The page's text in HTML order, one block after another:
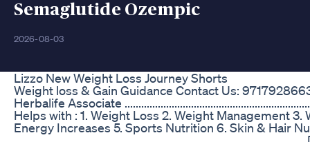
Semaglutide Ozempic
2026-08-03
Lizzo New Weight Loss Journey Shorts
Weight loss & Gain Guidance Contact Us:
Herbalife Associate
Helps with : 1. Weight Loss 2. Weight Management 3.
Energy Increases 5. Sports Nutrition 6. Skin & Hair